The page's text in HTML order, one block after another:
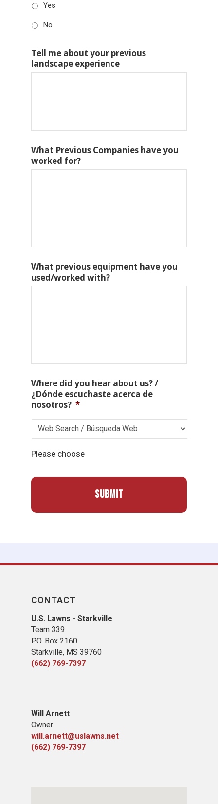
Yes
No
Tell me about your previous
landscape experience
What Previous Companies have you
worked for?
What previous equipment have you
used/worked with?
Where did you hear about us? /
¿Dónde escuchaste acerca de
nosotros? *
Please choose
CONTACT
U.S. Lawns - Starkville
Team 339
P.O. Box 2160
Starkville, MS 39760
(662) 769-7397
Will Arnett
Owner
will.arnett@uslawns.net
(662) 769-7397